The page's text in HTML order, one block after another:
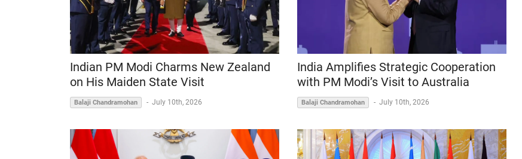
Indian PM Modi Charms New Zealand
on His Maiden State Visit
Balaji Chandramohan - July 10th, 2026
India Amplifies Strategic Cooperation
with PM Modi’s Visit to Australia
Balaji Chandramohan - July 10th, 2026